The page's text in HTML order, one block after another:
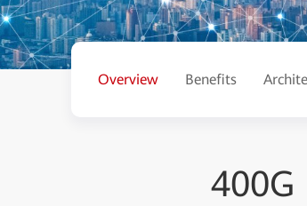
Overview Benefits